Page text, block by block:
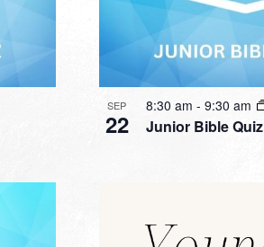
SEP
22 Junior Bible Quiz
8:30 am - 9:30 am